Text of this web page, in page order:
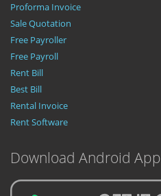
Proforma Invoice
Sale Quotation
Free Payroller
Free Payroll
Rent Bill
Best Bill
Rental Invoice
Rent Software
Download Android App